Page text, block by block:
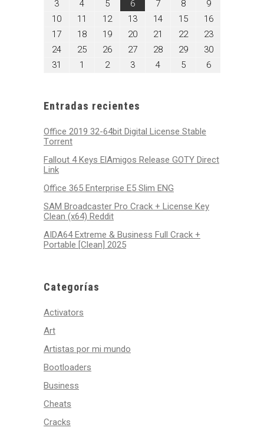
2026
2026
3agosto
3,
2026
4agosto
4,
2026
5agosto
5,
2026
6agosto
6,
2026
7agosto
7,
2026
8agosto
8,
2026
9agosto
9,
2026
10agosto
10,
11
agosto
2026
12agosto
2026
13agosto
2026
14agosto
2026
15agosto
2026
16agosto
2026
17agosto
2026
18agosto
18,
2026
19agosto
2026
20agosto
20,
2026
21
agosto
2026
22agosto
2026
23agosto
23,
2026
24agosto
25agosto
26agosto
27agosto
28agosto
29agosto
30agosto
31
agosto
1
septiembre
2septiembre
3septiembre
4septiembre
5septiembre
6septiembre
Entradas recientes
Office 2019 32-64bit Digital License Stable
Tоrrеnt
Fallout 4 Keys ElAmigos Release GOTY Direct
Link
Office 365 Enterprise E5 Slim ENG
SAM Broadcaster Pro Crack + License Key
Clean (x64) Reddit
AIDA64 Extreme & Business Full Crack +
Portable [Clean] 2025
Categorías
Activators
Art
Artistas por mi mundo
Bootloaders
Business
Cheats
Cracks